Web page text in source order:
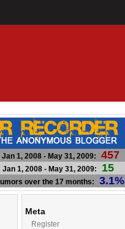
1, 2008 - May 31, 2009: 457
1, 2008 - May 31, 2009: 15
over the 17 months: 3.1%
Meta
Register